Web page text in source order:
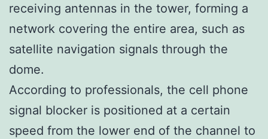
receiving antennas in the tower, forming a
network covering the entire area, such as
satellite navigation signals through the
dome.
According to professionals, the cell phone
signal blocker is positioned at a certain
speed from the lower end of the channel to